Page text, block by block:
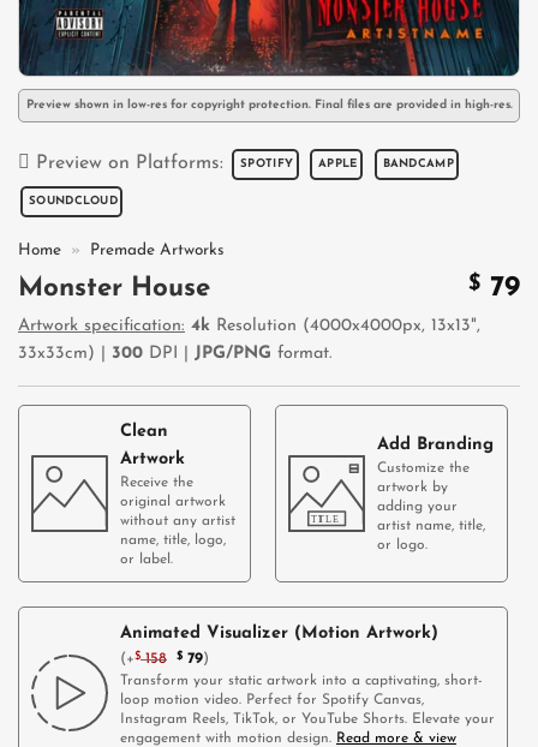
Preview shown in low-res for copyright protection. Final files are provided in high-res.
Preview on Platforms: SPOTIFY APPLE BANDCAMP
SOUNDCLOUD
Home » Premade Artworks
Monster House $ 79
Artwork specification: 4k Resolution (4000x4000px, 13x13",
33x33cm) | 300 DPI | JPG/PNG format.
Clean
Artwork
Receive the
original artwork
without any artist
name, title, logo,
or label.
Add Branding
Customize the
artwork by
adding your
artist name, title,
or logo.
Animated Visualizer (Motion Artwork)
(+ $158 $79)
Transform your static artwork into a captivating, short-
loop motion video. Perfect for Spotify Canvas,
Instagram Reels, TikTok, or YouTube Shorts. Elevate your
engagement with motion design. Read more & view